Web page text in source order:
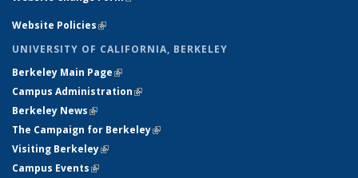
Website Policies(link is external)
UNIVERSITY OF CALIFORNIA, BERKELEY
Berkeley Main Page(link is external)
Campus Administration(link is external)
Berkeley News(link is external)
The Campaign for Berkeley(link is external)
Visiting Berkeley(link is external)
Campus Events(link is external)